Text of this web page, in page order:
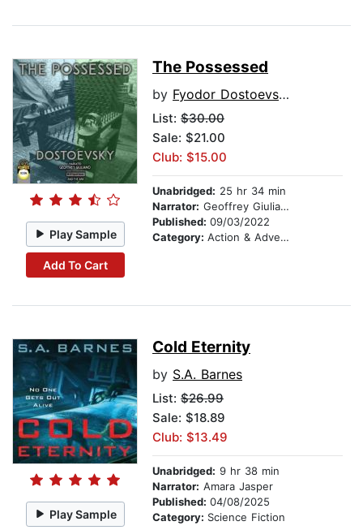
Play Sample
Add To Cart
The Possessed
by Fyodor Dostoevsky
List: $30.00
Sale: $21.00
Club: $15.00
Unabridged: 25 hr 34 min
Narrator: Geoffrey Giuliano
Published: 09/03/2022
Category: Action & Adventure
Play Sample
Cold Eternity
by S.A. Barnes
List: $26.99
Sale: $18.89
Club: $13.49
Unabridged: 9 hr 38 min
Narrator: Amara Jasper
Published: 04/08/2025
Category: Science Fiction